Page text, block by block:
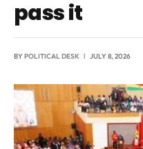
pass it
BYPOLITICAL DESK JULY 8, 2026